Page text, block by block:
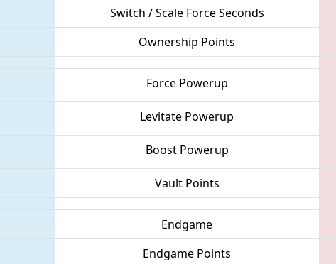
Switch / Scale Force Seconds
Ownership Points
Force Powerup
Levitate Powerup
Boost Powerup
Vault Points
Endgame
Endgame Points